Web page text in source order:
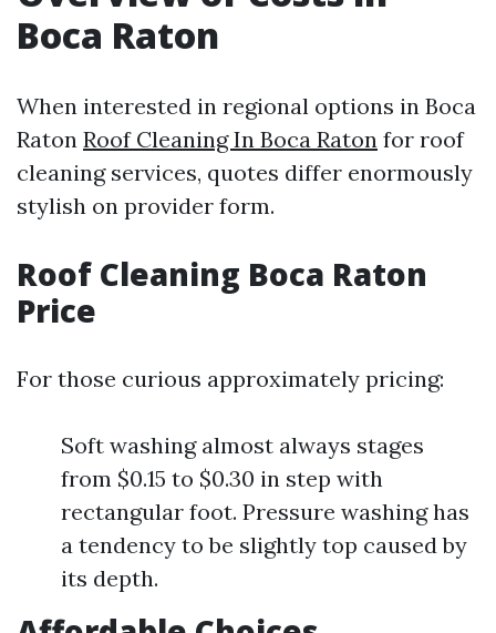
Boca Raton
When interested in regional options in Boca
Raton Roof Cleaning In Boca Raton for roof
cleaning services, quotes differ enormously
stylish on provider form.
Roof Cleaning Boca Raton
Price
For those curious approximately pricing:
Soft washing almost always stages
from $0.15 to $0.30 in step with
rectangular foot. Pressure washing has
a tendency to be slightly top caused by
its depth.